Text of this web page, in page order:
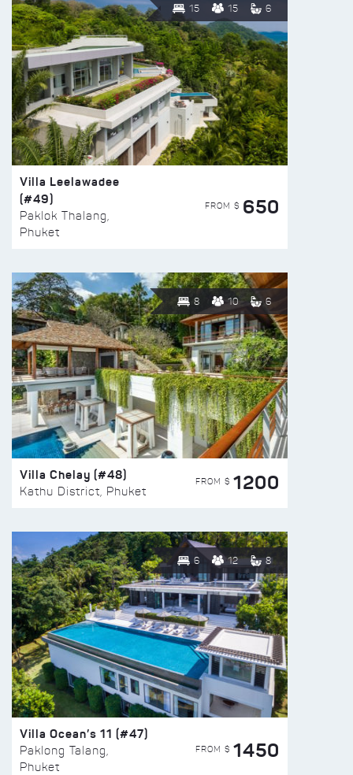
15 15 6
Villa Leelawadee
(#49)
Paklok Thalang,
Phuket
FROM $ 650
8 10 6
Villa Chelay (#48)
Kathu District, Phuket
FROM $ 1200
6 12 8
Villa Ocean’s 11 (#47)
Paklong Talang,
Phuket
FROM $ 1450